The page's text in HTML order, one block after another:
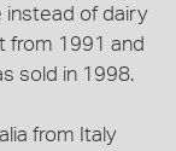
instead of dairy
from 1991 and
sold in 1998.
from Italy